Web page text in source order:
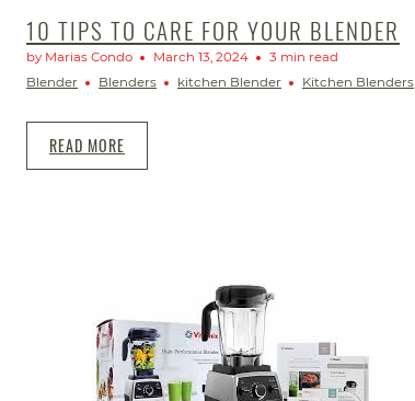
10 TIPS TO CARE FOR YOUR BLENDER
by Marias Condo March 13, 2024
3 min read
Blender
Blenders kitchen Blender Kitchen Blenders
READ MORE